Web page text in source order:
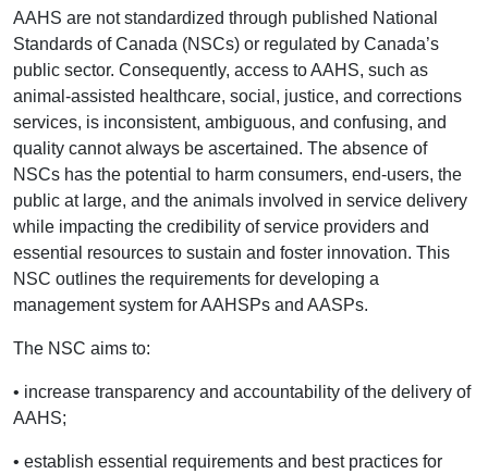
AAHS are not standardized through published National
Standards of Canada (NSCs) or regulated by Canada’s
public sector. Consequently, access to AAHS, such as
animal-assisted healthcare, social, justice, and corrections
services, is inconsistent, ambiguous, and confusing, and
quality cannot always be ascertained. The absence of
NSCs has the potential to harm consumers, end-users, the
public at large, and the animals involved in service delivery
while impacting the credibility of service providers and
essential resources to sustain and foster innovation. This
NSC outlines the requirements for developing a
management system for AAHSPs and AASPs.
The NSC aims to:
• increase transparency and accountability of the delivery of
AAHS;
• establish essential requirements and best practices for